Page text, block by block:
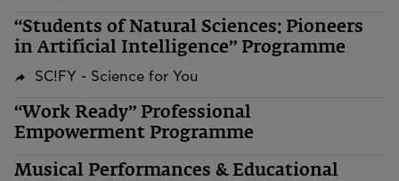
“Students of Natural Sciences: Pioneers
in Artificial Intelligence” Programme
SC!FY - Science for You
“Work Ready” Professional
Empowerment Programme
Musical Performances & Educational